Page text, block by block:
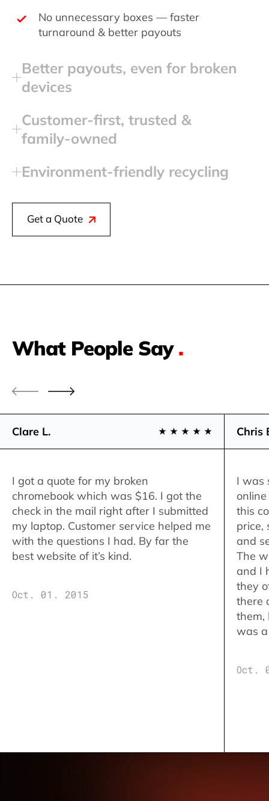
No unnecessary boxes — faster
turnaround & better payouts
Better payouts, even for broken
devices
Customer‑first, trusted &
family‑owned
Environment‑friendly recycling
Get a Quote
What People Say.
Clare L.
I got a quote for my broken
chromebook which was $16. I got the
check in the mail right after I submitted
my laptop. Customer service helped me
with the questions I had. By far the
best website of it’s kind.
Oct. 01. 2015
Chris
I was
this
price,
and
The
and I
they
there
them,
was
Oct.